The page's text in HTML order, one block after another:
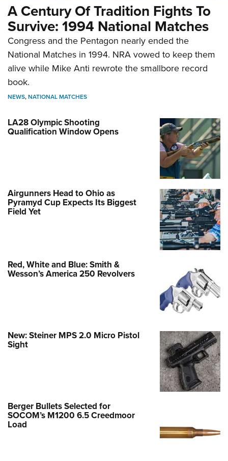
A Century Of Tradition Fights To
Survive: 1994 National Matches
Congress and the Pentagon nearly ended the
National Matches in 1994. NRA vowed to keep them
alive while Mike Anti rewrote the smallbore record
book.
NEWS,NATIONAL MATCHES
LA28 Olympic Shooting
Qualification Window Opens
Airgunners Head to Ohio as
Pyramyd Cup Expects Its Biggest
Field Yet
Red, White and Blue: Smith &
Wesson’s America 250 Revolvers
New: Steiner MPS 2.0 Micro Pistol
Sight
Berger Bullets Selected for
SOCOM’s M1200 6.5 Creedmoor
Load